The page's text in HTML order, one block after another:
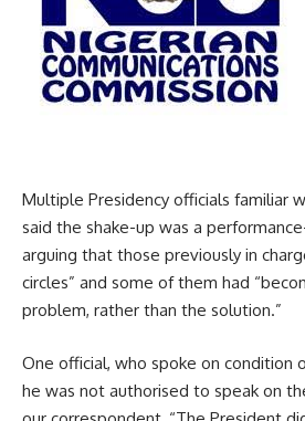
Multiple Presidency officials familiar
said the shake-up was a
arguing that those previously in
circles” and some of them had
problem, rather than the solution.”
One official, who spoke on condition
he was not authorised to speak on